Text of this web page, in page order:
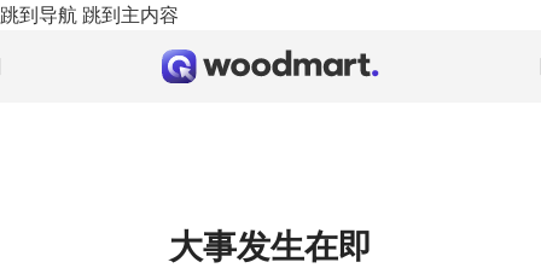
跳到导航 跳到主内容
大事发生在即